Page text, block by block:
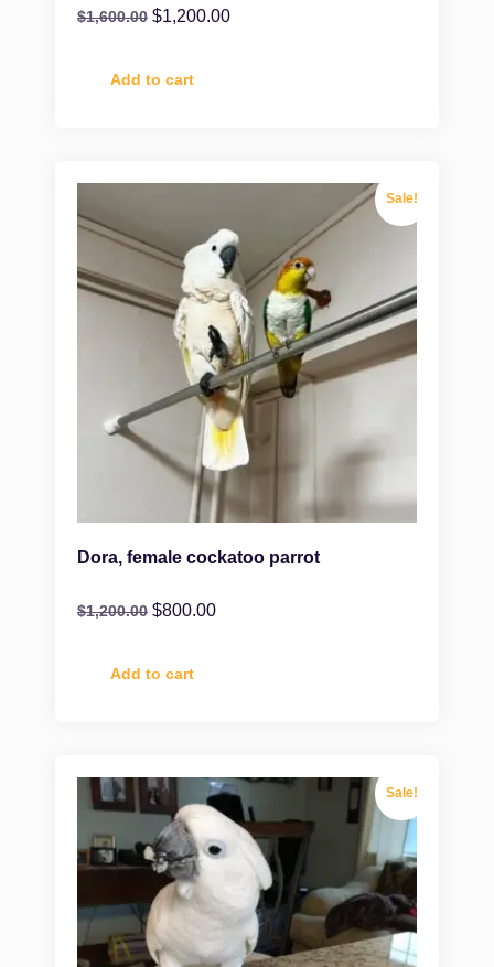
$1,600.00 $1,200.00
Add to cart
Sale!
Dora, female cockatoo parrot
$1,200.00 $800.00
Add to cart
Sale!